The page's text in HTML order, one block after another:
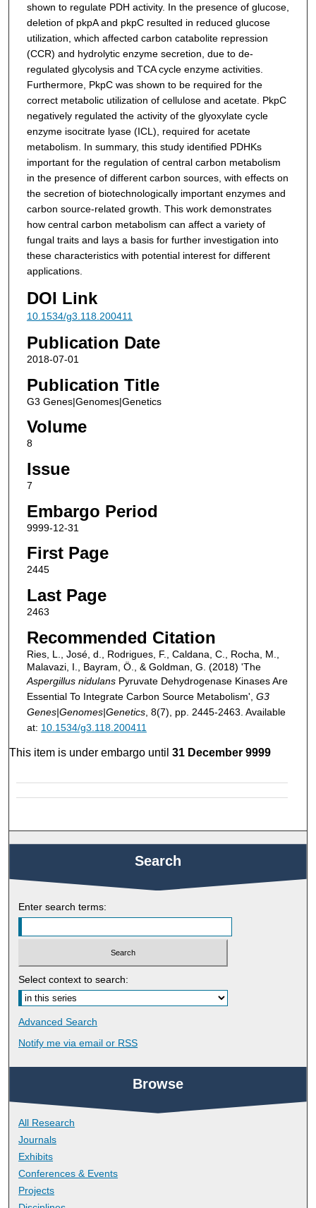
shown to regulate PDH activity. In the presence of glucose,
deletion of pkpA and pkpC resulted in reduced glucose
utilization, which affected carbon catabolite repression
(CCR) and hydrolytic enzyme secretion, due to de-
regulated glycolysis and TCA cycle enzyme activities.
Furthermore, PkpC was shown to be required for the
correct metabolic utilization of cellulose and acetate. PkpC
negatively regulated the activity of the glyoxylate cycle
enzyme isocitrate lyase (ICL), required for acetate
metabolism. In summary, this study identified PDHKs
important for the regulation of central carbon metabolism
in the presence of different carbon sources, with effects on
the secretion of biotechnologically important enzymes and
carbon source-related growth. This work demonstrates
how central carbon metabolism can affect a variety of
fungal traits and lays a basis for further investigation into
these characteristics with potential interest for different
applications.
DOI Link
10.1534/g3.118.200411
Publication Date
2018-07-01
Publication Title
G3 Genes|Genomes|Genetics
Volume
8
Issue
7
Embargo Period
9999-12-31
First Page
2445
Last Page
2463
Recommended Citation
Ries, L., José, d., Rodrigues, F., Caldana, C., Rocha, M.,
Malavazi, I., Bayram, Ö., & Goldman, G. (2018) 'The
Aspergillus nidulansPyruvate Dehydrogenase Kinases Are
Essential To Integrate Carbon Source Metabolism', G3
Genes|Genomes|Genetics, 8(7), pp. 2445-2463. Available
at: 10.1534/g3.118.200411
This item is under embargo until31 December 9999
Search
Enter search terms:
Select context to search:
Advanced Search
Notify me via email or RSS
Browse
All Research
Journals
Exhibits
Conferences & Events
Projects